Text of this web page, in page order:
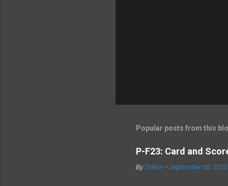
Popular posts from this
P-F23: Card and
BySirRon -September 06, 2023